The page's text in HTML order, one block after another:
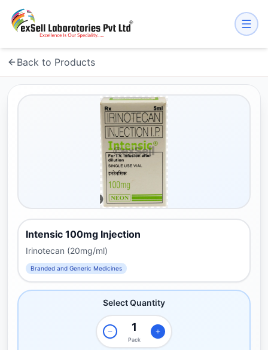
Back to Products
Intensic 100mg Injection
Irinotecan (20mg/ml)
Branded and Generic Medicines
Select Quantity
Pack